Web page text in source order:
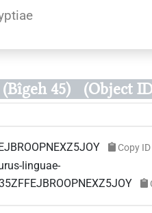
45) (Object
Copy ID
linguae-